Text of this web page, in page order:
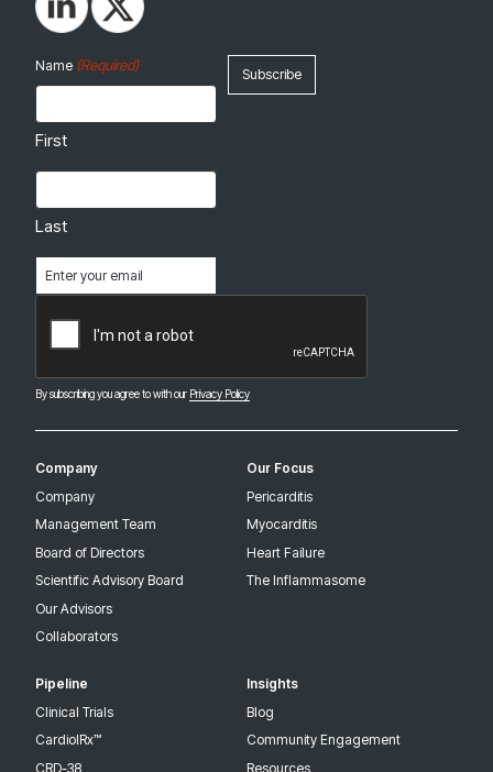
By subscribing you agree to with our Privacy Policy
Name (Required)
First
Last
(Required)
Company
Company
Management Team
Board of Directors
Scientific Advisory Board
Our Advisors
Collaborators
Our Focus
Pericarditis
Myocarditis
Heart Failure
The Inflammasome
Pipeline
Clinical Trials
CardiolRx™
CRD-38
Insights
Blog
Community Engagement
Resources